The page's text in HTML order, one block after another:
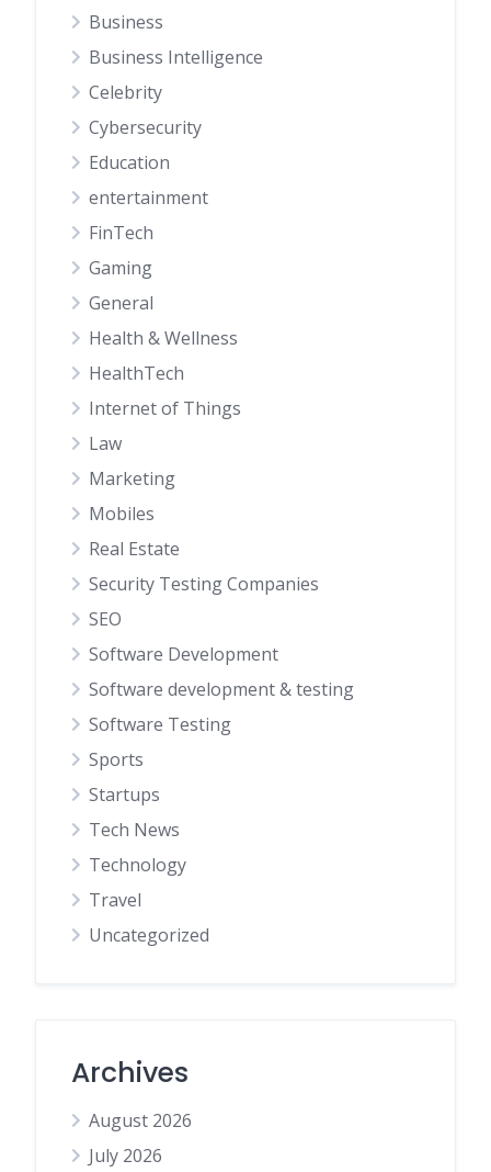
Business
Business Intelligence
Celebrity
Cybersecurity
Education
entertainment
FinTech
Gaming
General
Health & Wellness
HealthTech
Internet of Things
Law
Marketing
Mobiles
Real Estate
Security Testing Companies
SEO
Software Development
Software development & testing
Software Testing
Sports
Startups
Tech News
Technology
Travel
Uncategorized
Archives
August 2026
July 2026